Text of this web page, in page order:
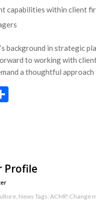
capabilities within client
background in strategic
to working with
a thoughtful
Profile
News Tags: ACMP, Change